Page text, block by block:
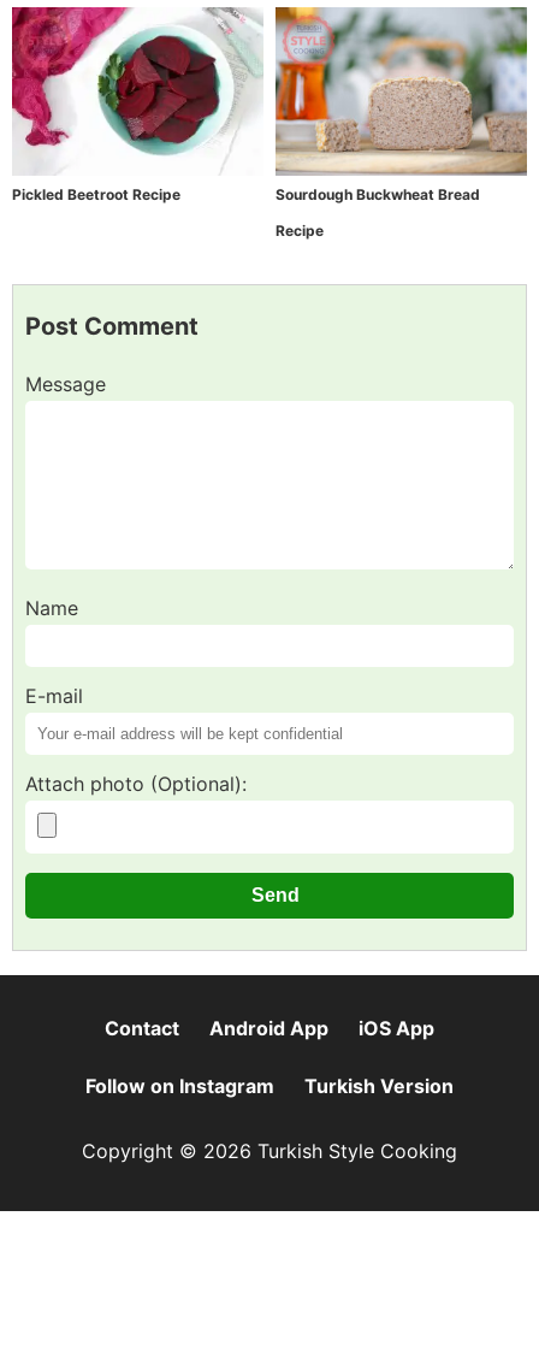
Pickled Beetroot Recipe
Sourdough Buckwheat Bread
Recipe
Post Comment
Message
Name
E-mail
Attach photo (Optional):
Contact Android App iOS App
Follow on Instagram Turkish Version
Copyright © 2026 Turkish Style Cooking